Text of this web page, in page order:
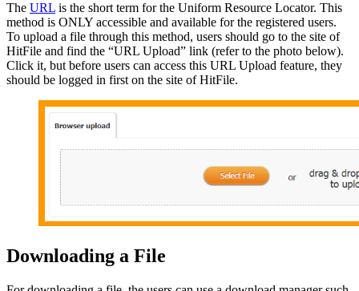
The URL is the short term for the Uniform Resource Locator. This
method is ONLY accessible and available for the registered users.
To upload a file through this method, users should go to the site of
HitFile and find the “URL Upload” link (refer to the photo below).
Click it, but before users can access this URL Upload feature, they
should be logged in first on the site of HitFile.
Downloading a File